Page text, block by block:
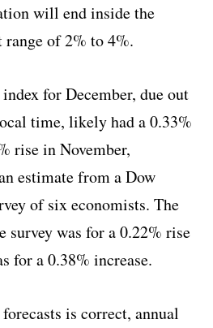
will end inside the
range of 2% to 4%.
for December, due out
time, likely had a 0.33%
rise in November,
estimate from a Dow
of six economists. The
survey was for a 0.22% rise
for a 0.38% increase.
is correct, annual